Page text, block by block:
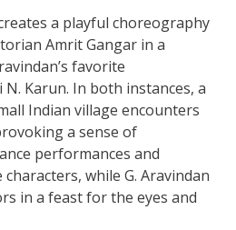
a playful choreography
Amrit Gangar in a
favorite
Karun. In both instances, a
Indian village encounters
a sense of
performances and
while G. Aravindan
in a feast for the eyes and